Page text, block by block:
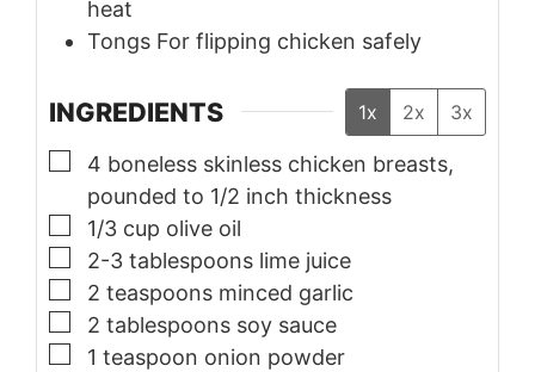
heat
Tongs For flipping chicken safely
INGREDIENTS 1x 2x 3x
▢
4 boneless skinless chicken breasts,
pounded to 1/2 inch thickness
▢
1/3 cup olive oil
▢
2-3 tablespoons lime juice
▢
2 teaspoons minced garlic
▢
2 tablespoons soy sauce
▢
1 teaspoon onion powder